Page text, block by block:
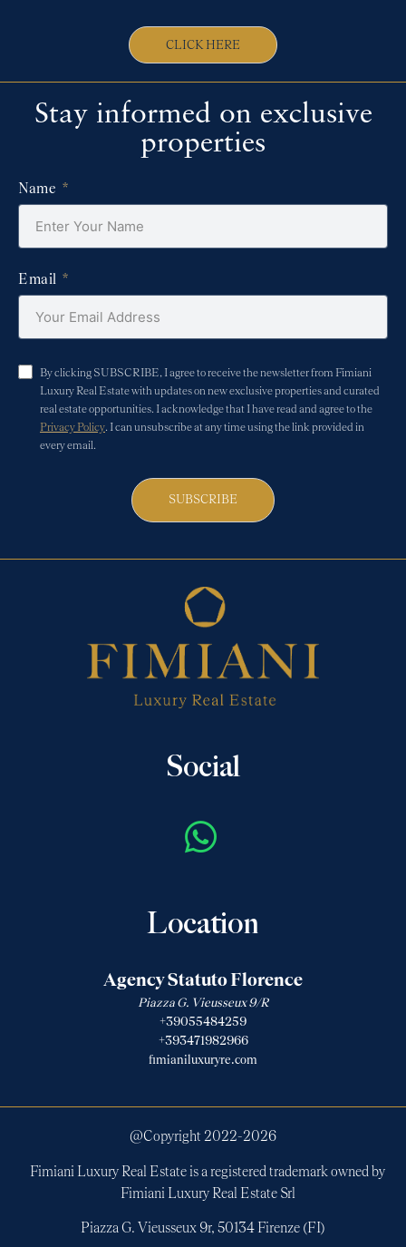
CLICK HERE
Stay informed on exclusive
properties
Name
Email
By clicking SUBSCRIBE, I agree to receive the newsletter from Fimiani
Luxury Real Estate with updates on new exclusive properties and curated
real estate opportunities. I acknowledge that I have read and agree to the
Privacy Policy. I can unsubscribe at any time using the link provided in
every email.
SUBSCRIBE
Social
Location
Agency Statuto Florence
Piazza G. Vieusseux 9/R
+39055484259
+393471982966
fimianiluxuryre.com
@Copyright 2022-2026
Fimiani Luxury Real Estate is a registered trademark owned by
Fimiani Luxury Real Estate Srl
Piazza G. Vieusseux 9r, 50134 Firenze (FI)